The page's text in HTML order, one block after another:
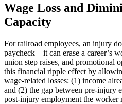
Wage Loss and
Capacity
For railroad employees, an injury
paycheck—it can erase a career’s
union step raises, and promotional
this financial ripple effect by
wage-related losses: (1) income
and (2) the gap between pre-injury
post-injury employment the worker